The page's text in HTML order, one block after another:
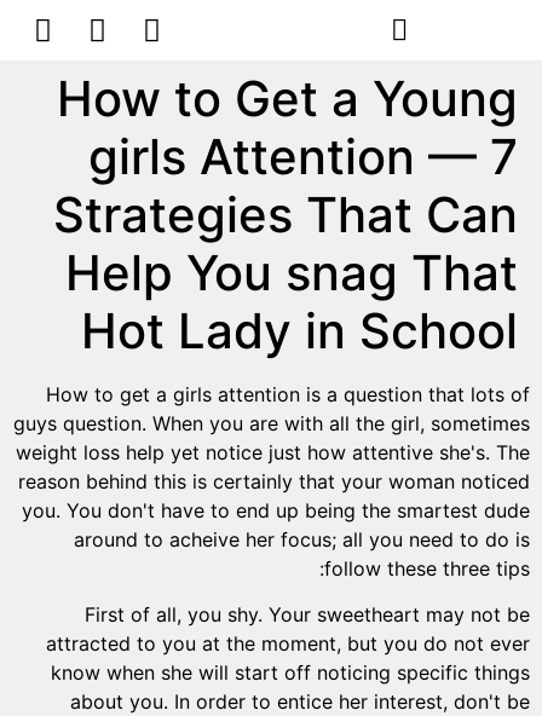
How to Get a Young
girls Attention — 7
Strategies That Can
Help You snag That
Hot Lady in School
How to get a girls attention is a question that lots of
guys question. When you are with all the girl, sometimes
weight loss help yet notice just how attentive she's. The
reason behind this is certainly that your woman noticed
you. You don't have to end up being the smartest dude
around to acheive her focus; all you need to do is
follow these three tips:
First of all, you shy. Your sweetheart may not be
attracted to you at the moment, but you do not ever
know when she will start off noticing specific things
about you. In order to entice her interest, don't be